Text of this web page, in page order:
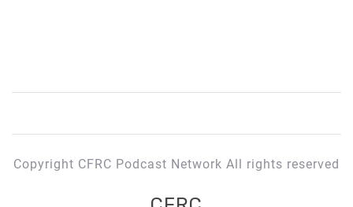
Copyright CFRC Podcast Network All rights reserved